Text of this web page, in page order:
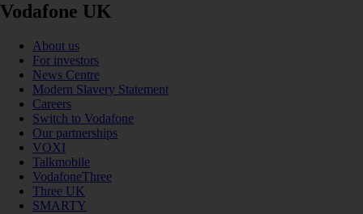
Vodafone UK
About us
For investors
News Centre
Modern Slavery Statement
Careers
Switch to Vodafone
Our partnerships
VOXI
Talkmobile
VodafoneThree
Three UK
SMARTY